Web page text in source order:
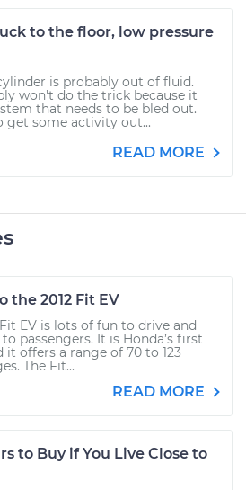
to the floor, low pressure
is probably out of fluid.
won't do the trick because it
that needs to be bled out.
get some activity out...
READ MORE
the 2012 Fit EV
EV is lots of fun to drive and
passengers. It is Honda’s first
it offers a range of 70 to 123
The Fit...
READ MORE
to Buy if You Live Close to